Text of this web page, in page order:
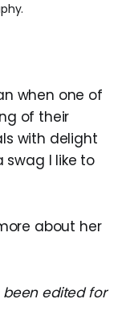
when one of
of their
with delight
swag I like to
about her
been edited for